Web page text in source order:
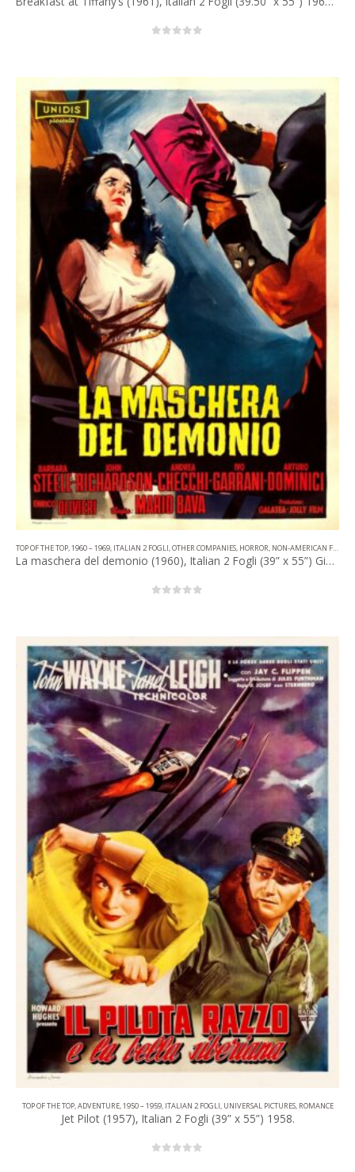
TOP OF THE TOP,1960 – 1969, ITALIAN 2 FOGLI,OTHER COMPANIES, HORROR, NON-AMERICAN FILM
La maschera del demonio (1960), Italian 2 Fogli (39” x 55”) Giuliano Nistri Artwork.
TOP OF THE TOP, ADVENTURE, 1950 – 1959, ITALIAN 2 FOGLI UNIVERSAL PICTURES, ROMANCE
Jet Pilot (1957), Italian 2 Fogli (39” x 55”) 1958.